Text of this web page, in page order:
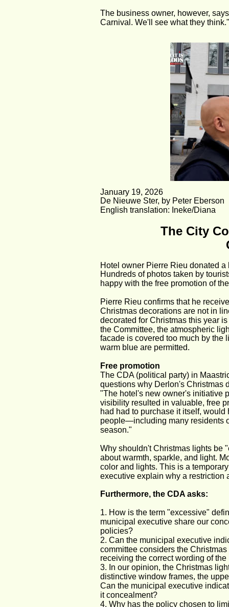
January 19, 2026
De Nieuwe Ster, by Peter Eberson
English translation: Ineke/Diana
The City
Hotel owner Pierre Rieu donated
Hundreds of photos taken by
happy with the free promotion of
Pierre Rieu confirms that he
Christmas decorations are not in
decorated for Christmas this year
the Committee, the atmospheric
facade is covered too much by the
warm blue are permitted.
Free promotion
The CDA (political party) in
questions why Derlon's Christmas
"The hotel's new owner's initiative
visibility resulted in valuable, free
had had to purchase it itself,
people—including many residents
season."
Why shouldn't Christmas lights be
about warmth, sparkle, and light.
color and lights. This is a
executive explain why a restriction
Furthermore, the CDA asks:
1. How is the term "excessive"
municipal executive share our
policies?
2. Can the municipal executive
committee considers the
receiving the correct wording of the
3. In our opinion, the Christmas
distinctive window frames, the
Can the municipal executive
it concealment?
4. Why has the policy chosen to
The business owner, however,
Carnival. We'll see what they think."